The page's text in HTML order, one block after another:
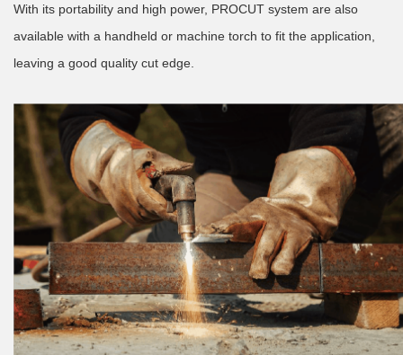
With its portability and high power, PROCUT system are also
available with a handheld or machine torch to fit the application,
leaving a good quality cut edge.